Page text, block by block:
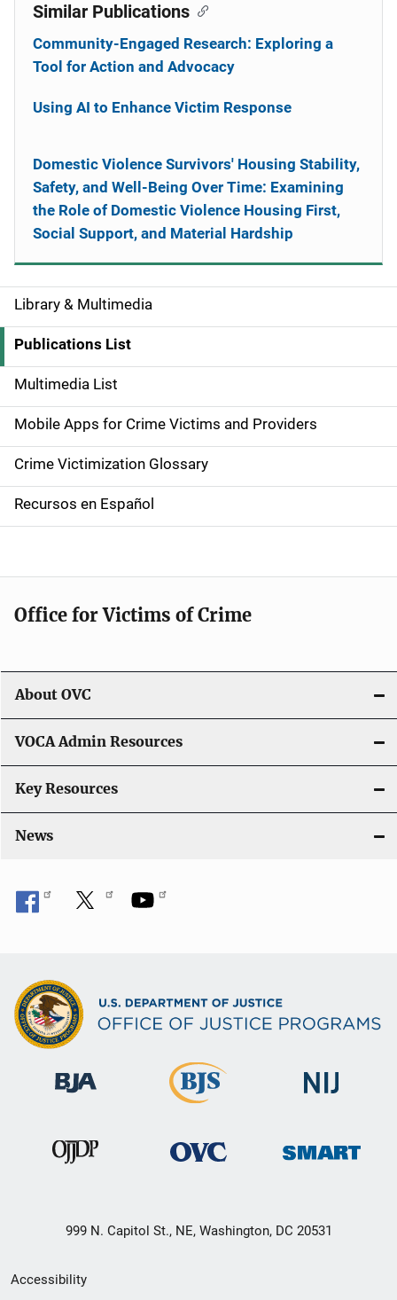
S
i
d
e
n
a
v
a
i
o
n
Library & Multimedia
Publications List
Multimedia List
Mobile Apps for Crime Victims and Providers
Crime Victimization Glossary
Recursos en Español
Similar Publications
Community-Engaged Research: Exploring a
Tool for Action and Advocacy
Using AI to Enhance Victim Response
Domestic Violence Survivors' Housing Stability,
Safety, and Well-Being Over Time: Examining
the Role of Domestic Violence Housing First,
Social Support, and Material Hardship
Office for Victims of Crime
About OVC
VOCA Admin Resources
Key Resources
News
999 N. Capitol St., NE, Washington, DC 20531
Secondary
Accessibility